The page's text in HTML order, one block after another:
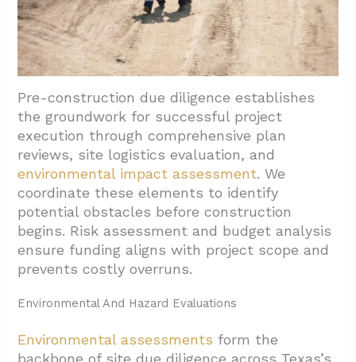
3.5. Comprehensive Construction Oversight
Activities
3.6. Construction Closeout Management
3.7. Warranty Assessment Implementation
4. What Reporting, Budgeting, And
Compliance Outcomes Should Owners
Expect?
4.1. Comprehensive Budget Development
4.2. Compliance And Risk Mitigation
4.3. Post-Construction Evaluation And
Quality Assurance
Pre-construction due diligence establishes
the groundwork for successful project
execution through comprehensive plan
reviews, site logistics evaluation, and
environmental impact assessment. We
coordinate these elements to identify
potential obstacles before construction
begins. Risk assessment and budget analysis
ensure funding aligns with project scope and
prevents costly overruns.
Environmental And Hazard Evaluations
Environmental assessments form the
backbone of site due diligence across Texas’s